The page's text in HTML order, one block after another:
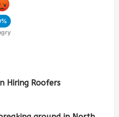
Hiring Roofers